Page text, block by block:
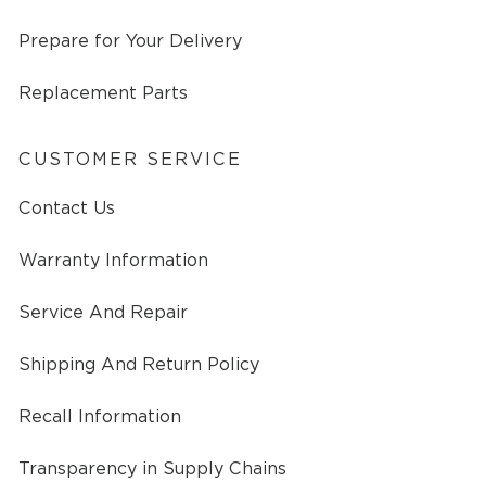
Prepare for Your Delivery
Replacement Parts
CUSTOMER SERVICE
Contact Us
Warranty Information
Service And Repair
Shipping And Return Policy
Recall Information
Transparency in Supply Chains